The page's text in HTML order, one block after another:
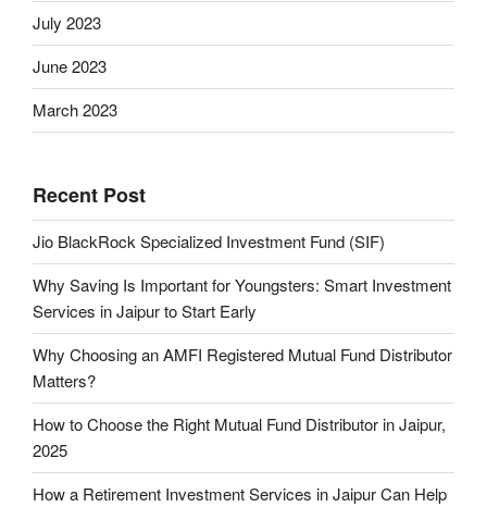
July 2023
June 2023
March 2023
Recent Post
Jio BlackRock Specialized Investment Fund (SIF)
Why Saving Is Important for Youngsters: Smart Investment
Services in Jaipur to Start Early
Why Choosing an AMFI Registered Mutual Fund Distributor
Matters?
How to Choose the Right Mutual Fund Distributor in Jaipur,
2025
How a Retirement Investment Services in Jaipur Can Help